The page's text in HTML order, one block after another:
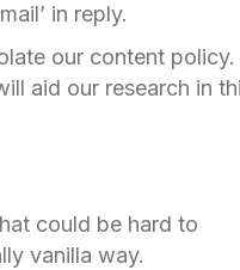
in reply.
our content
aid our research in
could be hard to
vanilla way.